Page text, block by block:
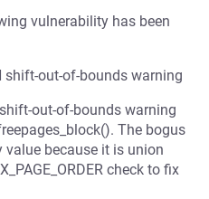
vulnerability has been
out-of-bounds warning
out-of-bounds warning
The bogus
value because it is union
check to fix